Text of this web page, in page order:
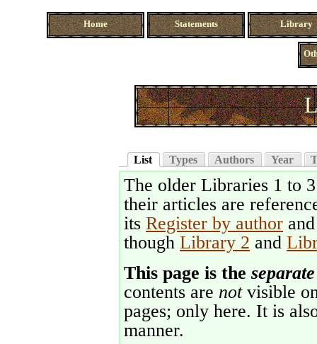
Home Statements Library
List Types Authors Year
The older Libraries 1 to
their articles are
its Register by author
though Library 2 and
This page is the separate
contents are notvisible
pages; only here. It is
manner.